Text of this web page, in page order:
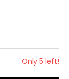
Only 5 left!